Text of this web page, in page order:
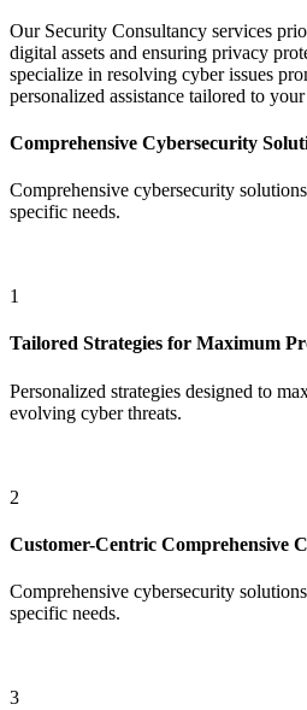
Our Security Consultancy services
digital assets and ensuring privacy
specialize in resolving cyber issues
personalized assistance tailored to
Comprehensive Cybersecurity
Comprehensive cybersecurity
specific needs.
1
Tailored Strategies for Maximum
Personalized strategies designed to
evolving cyber threats.
2
Customer-Centric Comprehensive
Comprehensive cybersecurity
specific needs.
3